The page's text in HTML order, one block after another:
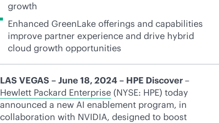
growth
Enhanced GreenLake offerings and capabilities
improve partner experience and drive hybrid
cloud growth opportunities
LAS VEGAS – June 18, 2024 – HPE Discover–
Hewlett Packard Enterprise (NYSE: HPE) today
announced a new AI enablement program, in
collaboration with NVIDIA, designed to boost